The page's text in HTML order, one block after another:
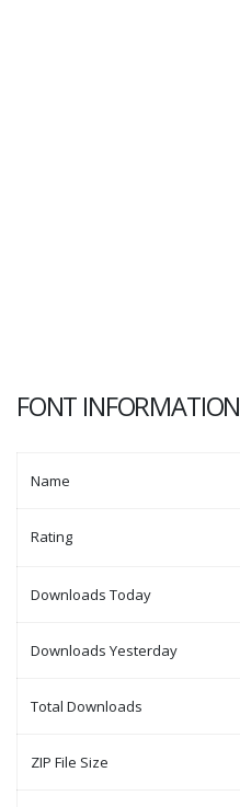
FONT INFORMATION
Name
Rating
Downloads Today
Downloads Yesterday
Total Downloads
ZIP File Size